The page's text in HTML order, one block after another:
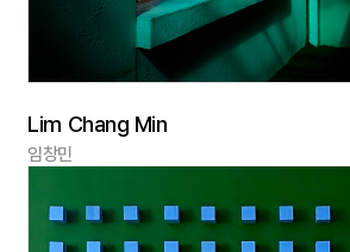
Lim Chang Min
임창민